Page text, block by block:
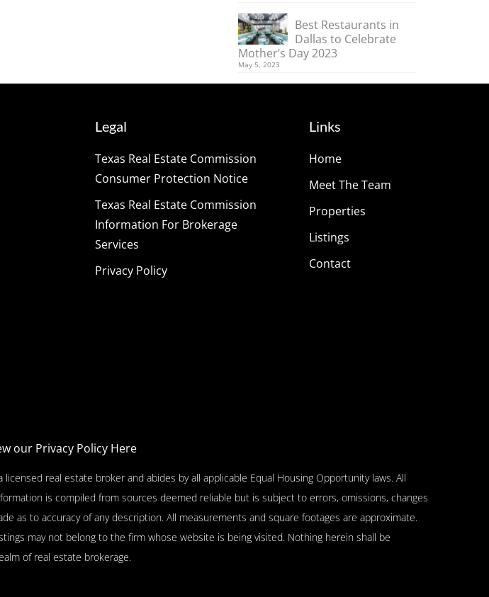
Best Restaurants in
Dallas to Celebrate
Mother’s Day 2023
May 5, 2023
Legal
Texas Real Estate Commission
Consumer Protection Notice
Texas Real Estate Commission
Information For Brokerage
Services
Privacy Policy
Links
Home
Meet The Team
Properties
Listings
Contact
our Privacy Policy Here
real estate broker and abides by all applicable Equal Housing Opportunity laws. All
is compiled from sources deemed reliable but is subject to errors, omissions, changes
as to accuracy of any description. All measurements and square footages are approximate.
may not belong to the firm whose website is being visited. Nothing herein shall be
of real estate brokerage.